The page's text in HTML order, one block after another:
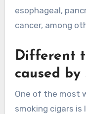
esophageal,
cancer, among
Different
caused by
One of the most
smoking cigars is